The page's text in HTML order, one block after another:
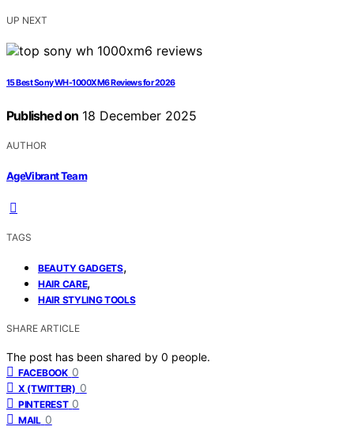
UP NEXT
15 Best Sony WH-1000XM6 Reviews for 2026
Published on 18 December 2025
AUTHOR
AgeVibrant Team
TAGS
BEAUTY GADGETS,
HAIR CARE,
HAIR STYLING TOOLS
SHARE ARTICLE
The post has been shared by 0 people.
FACEBOOK 0
X (TWITTER) 0
PINTEREST 0
MAIL 0